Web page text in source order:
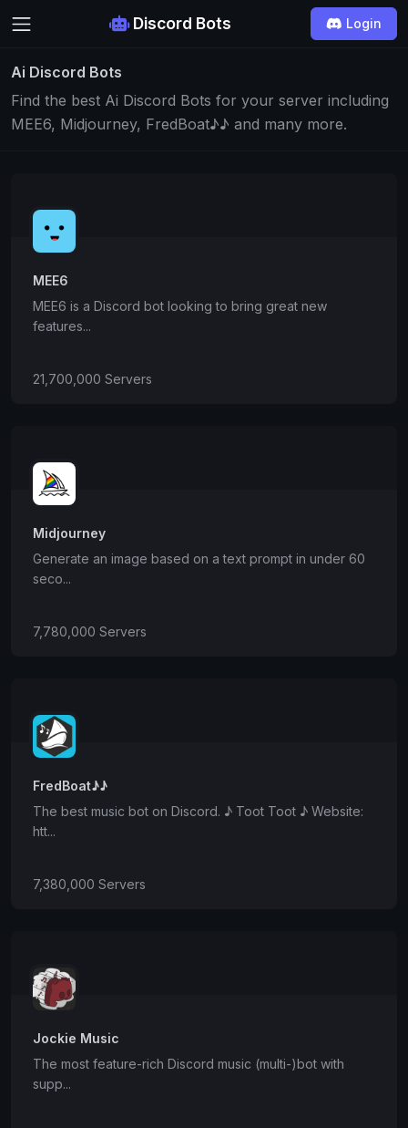
Discord Bots Login
Ai Discord Bots
Find the best Ai Discord Bots for your server including
MEE6, Midjourney, FredBoat♪♪ and many more.
MEE6
MEE6 is a Discord bot looking to bring great new
features...
21,700,000 Servers
Midjourney
Generate an image based on a text prompt in under 60
seco...
7,780,000 Servers
FredBoat♪♪
The best music bot on Discord. ♪ Toot Toot ♪ Website:
htt...
7,380,000 Servers
Jockie Music
The most feature-rich Discord music (multi-)bot with
supp...